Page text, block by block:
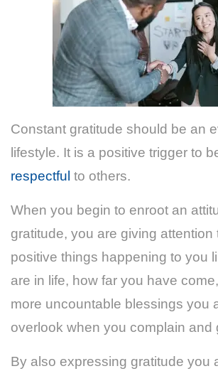
Constant gratitude should be an
lifestyle. It is a positive trigger to
respectful to others.
When you begin to enroot an
gratitude, you are giving attention
positive things happening to you
are in life, how far you have
more uncountable blessings you
overlook when you complain and
By also expressing gratitude you